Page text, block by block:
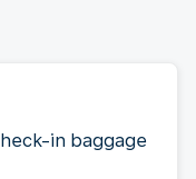
in baggage